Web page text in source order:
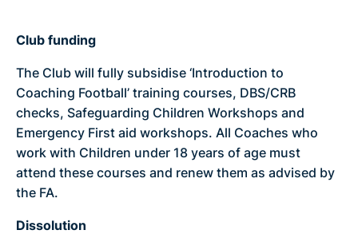
Club funding
The Club will fully subsidise ‘Introduction to
Coaching Football’ training courses, DBS/CRB
checks, Safeguarding Children Workshops and
Emergency First aid workshops. All Coaches who
work with Children under 18 years of age must
attend these courses and renew them as advised by
the FA.
Dissolution